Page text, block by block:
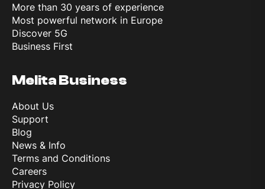
More than 30 years of experience
Most powerful network in Europe
Discover 5G
Business First
Melita Business
About Us
Support
Blog
News & Info
Terms and Conditions
Careers
Privacy Policy